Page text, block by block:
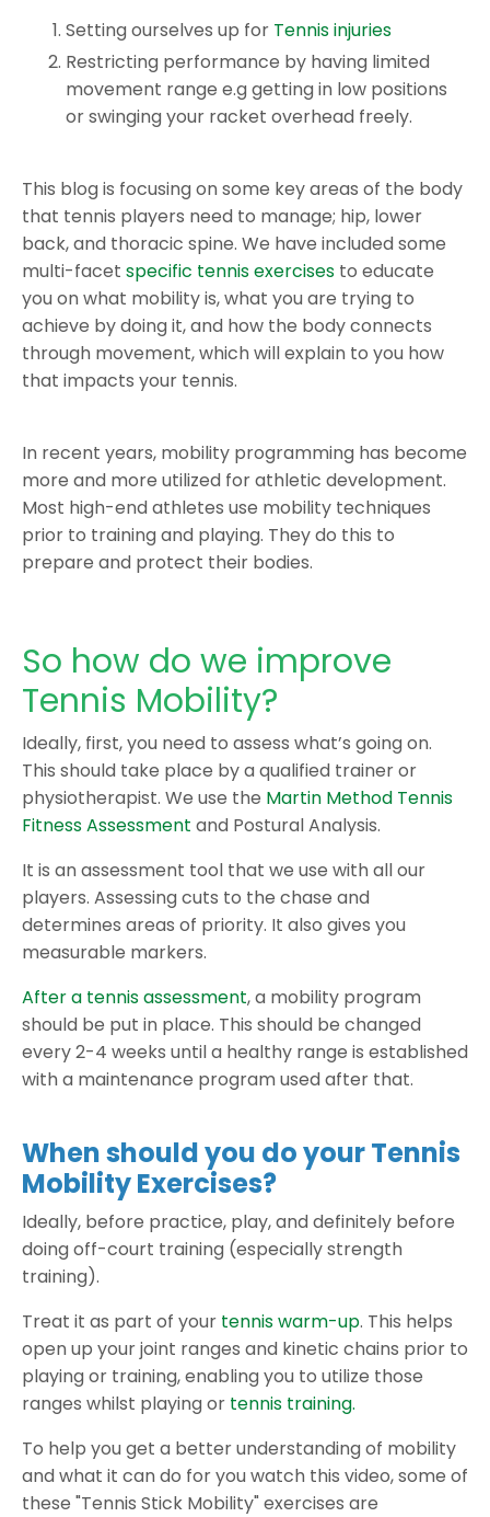
Setting ourselves up for Tennis injuries
Restricting performance by having limited
movement range e.g getting in low positions
or swinging your racket overhead freely.
This blog is focusing on some key areas of the body
that tennis players need to manage; hip, lower
back, and thoracic spine. We have included some
multi-facet specific tennis exercises to educate
you on what mobility is, what you are trying to
achieve by doing it, and how the body connects
through movement, which will explain to you how
that impacts your tennis.
In recent years, mobility programming has become
more and more utilized for athletic development.
Most high-end athletes use mobility techniques
prior to training and playing. They do this to
prepare and protect their bodies.
So how do we improve
Tennis Mobility?
Ideally, first, you need to assess what’s going on.
This should take place by a qualified trainer or
physiotherapist. We use the Martin Method Tennis
Fitness Assessment and Postural Analysis.
It is an assessment tool that we use with all our
players. Assessing cuts to the chase and
determines areas of priority. It also gives you
measurable markers.
After a tennis assessment, a mobility program
should be put in place. This should be changed
every 2-4 weeks until a healthy range is established
with a maintenance program used after that.
When should you do your Tennis
Mobility Exercises?
Ideally, before practice, play, and definitely before
doing off-court training (especially strength
training).
Treat it as part of your tennis warm-up. This helps
open up your joint ranges and kinetic chains prior to
playing or training, enabling you to utilize those
ranges whilst playing or tennis training.
To help you get a better understanding of mobility
and what it can do for you watch this video, some of
these "Tennis Stick Mobility" exercises are